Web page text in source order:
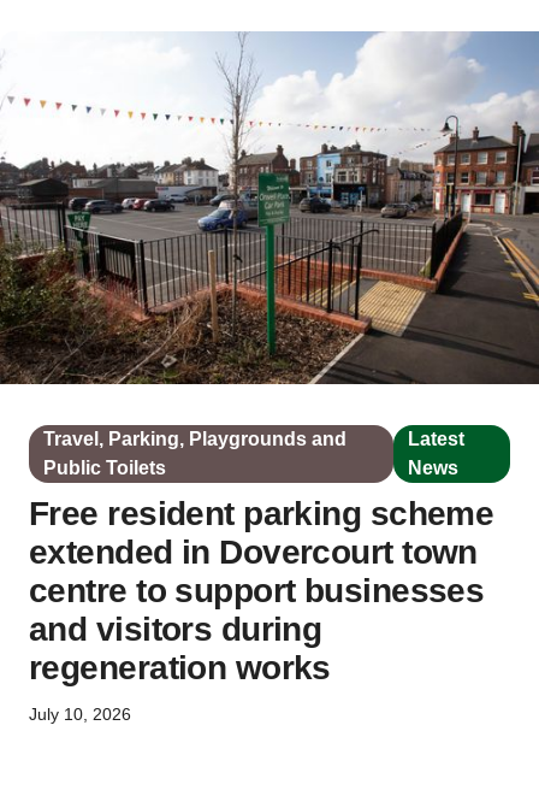
Travel, Parking, Playgrounds and
Public Toilets
Latest
News
Free resident parking scheme
extended in Dovercourt town
centre to support businesses
and visitors during
regeneration works
July 10, 2026